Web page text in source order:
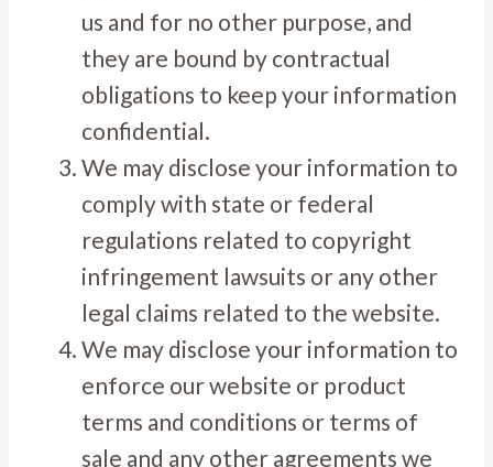
us and for no other purpose, and
they are bound by contractual
obligations to keep your information
confidential.
We may disclose your information to
comply with state or federal
regulations related to copyright
infringement lawsuits or any other
legal claims related to the website.
We may disclose your information to
enforce our website or product
terms and conditions or terms of
sale and any other agreements we